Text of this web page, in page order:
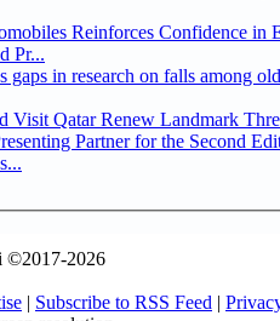
Reinforces Confidence in
Pr...
in research on falls among
Visit Qatar Renew Landmark
Partner for the Second
©2017-2026
| Subscribe to RSS Feed |